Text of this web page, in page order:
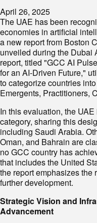
April 26, 2025
The UAE has been
economies in artificial
a new report from Boston
unveiled during the Dubai
report, titled "GCC AI
for an AI-Driven Future,"
to categorize countries
Emergents, Practitioners,
In this evaluation, the
category, sharing this
including Saudi Arabia.
Oman, and Bahrain are
no GCC country has
that includes the United
the report emphasizes
further development.
Strategic Vision and
Advancement